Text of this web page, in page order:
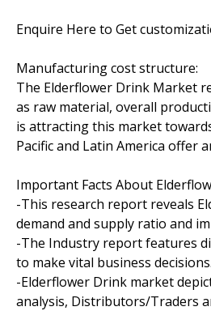
Enquire Here to Get
Manufacturing cost structure:
The Elderflower Drink Market
as raw material, overall
is attracting this market
Pacific and Latin America offer
Important Facts About
-This research report reveals
demand and supply ratio and
-The Industry report features
to make vital business decisions.
-Elderflower Drink market
analysis, Distributors/Traders